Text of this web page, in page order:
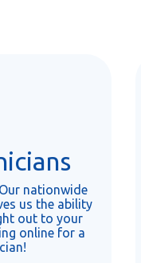
nationwide
us the ability
out to your
online for a